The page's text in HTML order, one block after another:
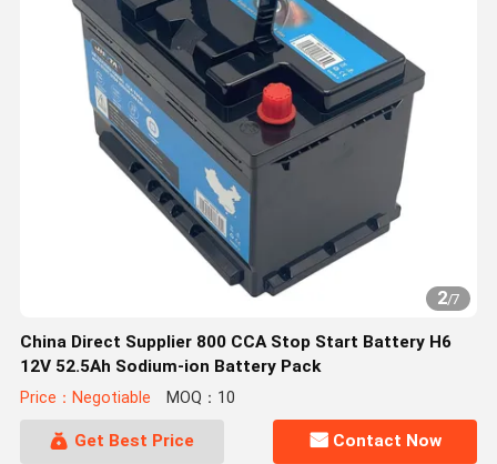
2/7
China Direct Supplier 800 CCA Stop Start Battery H6
12V 52.5Ah Sodium-ion Battery Pack
Price：Negotiable MOQ：10
Get Best Price Contact Now